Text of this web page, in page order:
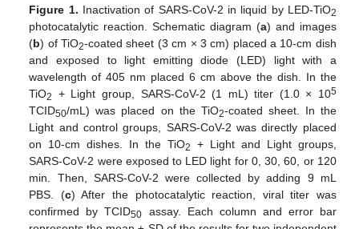
Figure 1. Inactivation of SARS-CoV-2 in liquid by LED-TiO2
photocatalytic reaction. Schematic diagram (a) and images
(b) of TiO2-coated sheet (3 cm × 3 cm) placed a 10-cm dish
and exposed to light emitting diode (LED) light with a
wavelength of 405 nm placed 6 cm above the dish. In the
TiO2 + Light group, SARS-CoV-2 (1 mL) titer (1.0 × 105
TCID50/mL) was placed on the TiO2-coated sheet. In the
Light and control groups, SARS-CoV-2 was directly placed
on 10-cm dishes. In the TiO2
+ Light and Light groups,
SARS-CoV-2 were exposed to LED light for 0, 30, 60, or 120
min. Then, SARS-CoV-2 were collected by adding 9 mL
PBS. (c) After the photocatalytic reaction, viral titer was
confirmed by TCID50
assay. Each column and error bar